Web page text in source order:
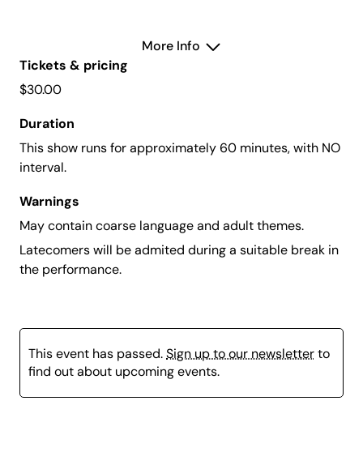
More Info
Tickets & pricing
$30.00
Duration
This show runs for approximately 60 minutes, with NO
interval.
Warnings
May contain coarse language and adult themes.
Latecomers will be admited during a suitable break in
the performance.
This event has passed.Sign up to our newsletterto
find out about upcoming events.